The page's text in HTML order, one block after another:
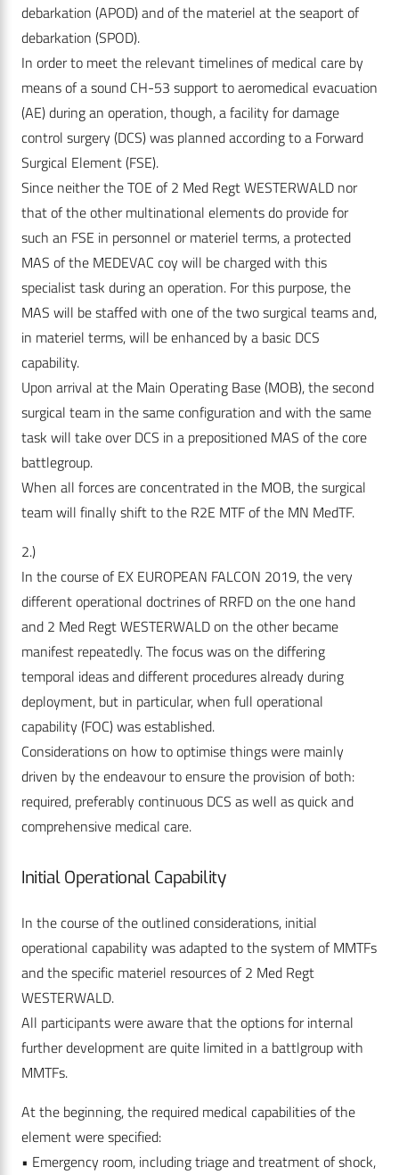
debarkation (APOD) and of the materiel at the seaport of
debarkation (SPOD).
In order to meet the relevant timelines of medical care by
means of a sound CH-53 support to aeromedical evacuation
(AE) during an operation, though, a facility for damage
control surgery (DCS) was planned according to a Forward
Surgical Element (FSE).
Since neither the TOE of 2 Med Regt WESTERWALD nor
that of the other multinational elements do provide for
such an FSE in personnel or materiel terms, a protected
MAS of the MEDEVAC coy will be charged with this
specialist task during an operation. For this purpose, the
MAS will be staffed with one of the two surgical teams and,
in materiel terms, will be enhanced by a basic DCS
capability.
Upon arrival at the Main Operating Base (MOB), the second
surgical team in the same configuration and with the same
task will take over DCS in a prepositioned MAS of the core
battlegroup.
When all forces are concentrated in the MOB, the surgical
team will finally shift to the R2E MTF of the MN MedTF.
2.)
In the course of EX EUROPEAN FALCON 2019, the very
different operational doctrines of RRFD on the one hand
and 2 Med Regt WESTERWALD on the other became
manifest repeatedly. The focus was on the differing
temporal ideas and different procedures already during
deployment, but in particular, when full operational
capability (FOC) was established.
Considerations on how to optimise things were mainly
driven by the endeavour to ensure the provision of both:
required, preferably continuous DCS as well as quick and
comprehensive medical care.
Initial Operational Capability
In the course of the outlined considerations, initial
operational capability was adapted to the system of MMTFs
and the specific materiel resources of 2 Med Regt
WESTERWALD.
All participants were aware that the options for internal
further development are quite limited in a battlgroup with
MMTFs.
At the beginning, the required medical capabilities of the
element were specified:
• Emergency room, including triage and treatment of shock,